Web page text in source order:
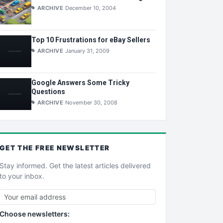
ARCHIVE December 10, 2004
Top 10 Frustrations for eBay Sellers
ARCHIVE January 31, 2009
Google Answers Some Tricky
Questions
ARCHIVE November 30, 2008
GET THE FREE NEWSLETTER
Stay informed. Get the latest articles delivered
to your inbox.
Choose newsletters: